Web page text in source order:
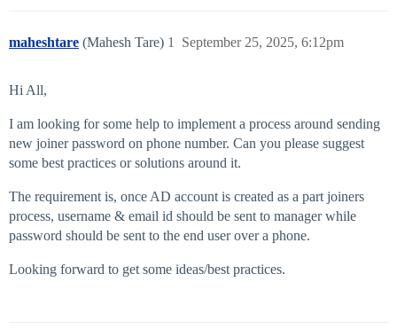
maheshtare (Mahesh Tare) September 25, 2025, 6:12pm
1
Hi All,
I am looking for some help to implement a process around sending
new joiner password on phone number. Can you please suggest
some best practices or solutions around it.
The requirement is, once AD account is created as a part joiners
process, username & email id should be sent to manager while
password should be sent to the end user over a phone.
Looking forward to get some ideas/best practices.